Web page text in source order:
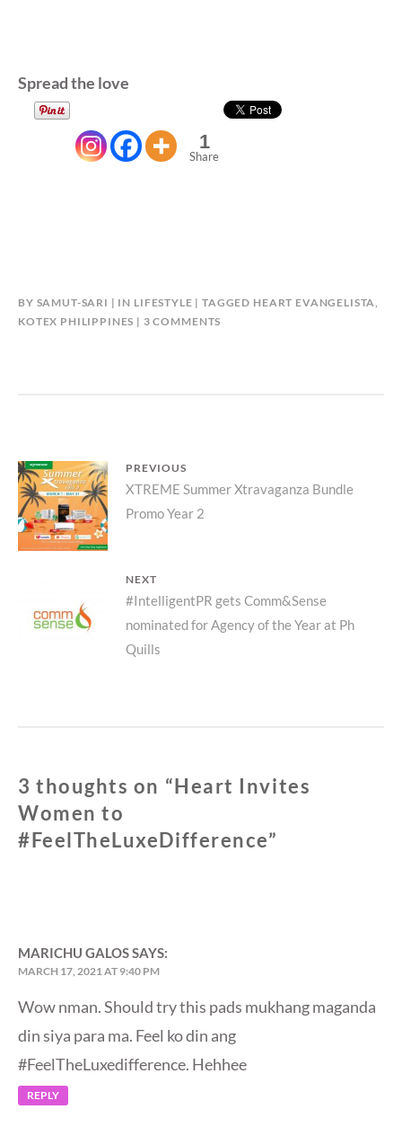
Spread the love
1
Share
BY SAMUT-SARI IN LIFESTYLE TAGGED HEART EVANGELISTA
KOTEX PHILIPPINES
3 COMMENTS
Post
navigation
PREVIOUS
Previous
post:
XTREME Summer Xtravaganza Bundle
Promo Year 2
NEXT
post:
#IntelligentPR gets Comm&Sense
nominated for Agency of the Year at Ph
Quills
3 thoughts on “Heart Invites
Women to
#FeelTheLuxeDifference”
MARICHU GALOSSAYS:
MARCH 17, 2021 AT 9:40 PM
Wow nman. Should try this pads mukhang maganda
din siya para ma. Feel ko din ang
#FeelTheLuxedifference. Hehhee
REPLY